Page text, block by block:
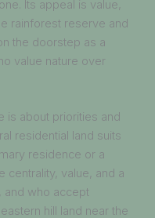
Its appeal is value,
rainforest reserve and
the doorstep as a
value nature over
is about priorities and
residential land suits
residence or a
centrality, value, and a
and who accept
hill land near the